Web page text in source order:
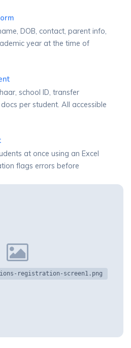
DOB, contact, parent info,
year at the time of
school ID, transfer
per student. All accessible
at once using an Excel
flags errors before
registration-screen1.png